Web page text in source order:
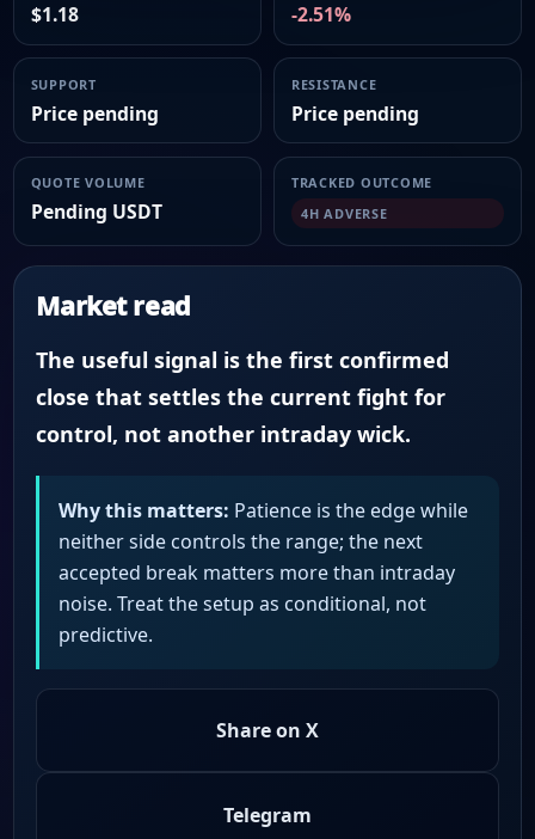
$1.18 -2.51%
SUPPORT
Price pending
RESISTANCE
Price pending
QUOTE VOLUME
Pending USDT
TRACKED OUTCOME
4H ADVERSE
Market read
The useful signal is the first confirmed
close that settles the current fight for
control, not another intraday wick.
Why this matters: Patience is the edge while
neither side controls the range; the next
accepted break matters more than intraday
noise. Treat the setup as conditional, not
predictive.
Share on X
Telegram